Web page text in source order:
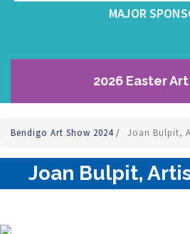
MAJOR
2026 Easter
Bendigo Art Show 2024/ Joan Bulpit,
Joan Bulpit,